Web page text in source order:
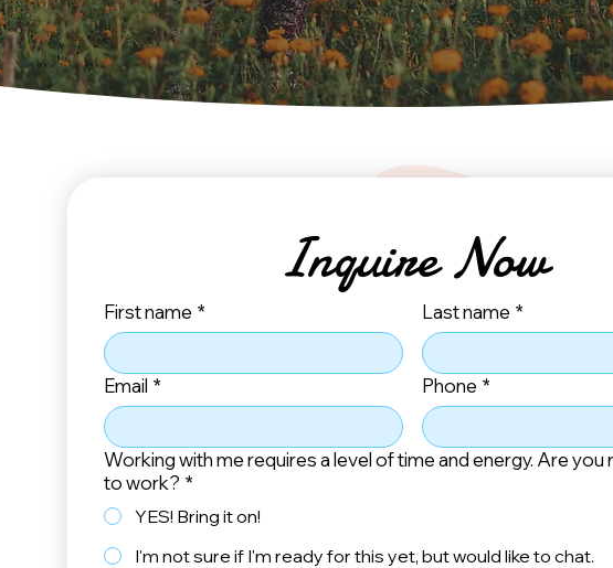
Inquire Now
First name * Last name *
Email * Phone *
Working with me requires a level of time and energy. Are you
to work? *
YES! Bring it on!
I'm not sure if I'm ready for this yet, but would like to chat.